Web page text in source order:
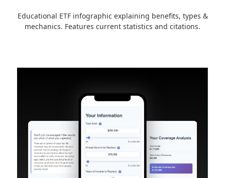
Educational ETF infographic explaining benefits, types &
mechanics. Features current statistics and citations.